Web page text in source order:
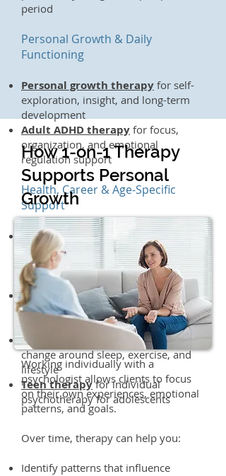
period
Personal Growth & Daily
Functioning
Personal growth therapy for self-
exploration, insight, and long-term
development
Adult ADHD therapy for focus,
organization, and emotional
regulation support
Health, Career & Age-Specific
Support
Chronic illness & pain
management therapyfor the
emotional impact of chronic health
conditions
Therapy for healthcare workers
for burnout and stress unique to
medical professionals
Health coaching
for behavioral
change around sleep, exercise, and
lifestyle
Teen therapyfor individual
psychotherapy for adolescents
How 1-on-1 Therapy
Supports Personal
Growth
Working individually with a
psychologist allows clients to focus
on their own experiences, emotional
patterns, and goals.
Over time, therapy can help you:
Identify patterns that influence